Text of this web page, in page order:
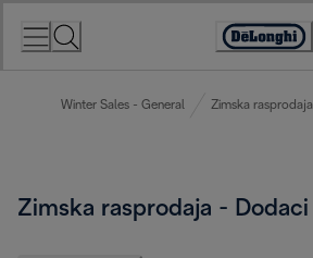
Accessibility
Winter Sales - General Zimska rasprodaja
Zimska rasprodaja - Dodaci